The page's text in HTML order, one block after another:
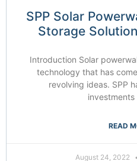
SPP Solar
Storage
Introduction Solar
technology that has
revolving ideas. SPP
READ
August 24, 2022